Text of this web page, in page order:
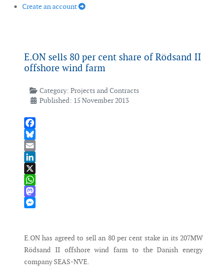
Create an account
E.ON sells 80 per cent share of Rödsand II
offshore wind farm
Category: Projects and Contracts
Published: 15 November 2013
Facebook
Bluesky
Email
LinkedIn
X
WhatsApp
Mastodon
E.ON has agreed to sell an 80 per cent stake in its 207MW
Rödsand II offshore wind farm to the Danish energy
company SEAS-NVE.